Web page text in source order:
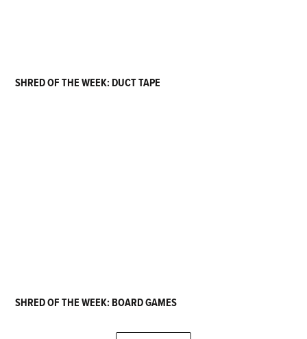
SHRED OF THE WEEK: DUCT TAPE
SHRED OF THE WEEK: BOARD GAMES